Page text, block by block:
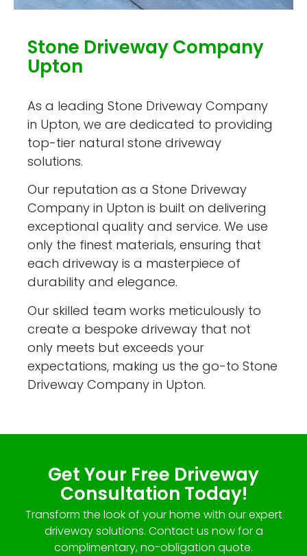
Stone Driveway Company
Upton
As a leading Stone Driveway Company
in Upton, we are dedicated to providing
top-tier natural stone driveway
solutions.
Our reputation as a Stone Driveway
Company in Upton is built on delivering
exceptional quality and service. We use
only the finest materials, ensuring that
each driveway is a masterpiece of
durability and elegance.
Our skilled team works meticulously to
create a bespoke driveway that not
only meets but exceeds your
expectations, making us the go-to Stone
Driveway Company in Upton.
Get Your Free Driveway
Consultation Today!
Transform the look of your home with our expert
driveway solutions. Contact us now for a
complimentary, no-obligation quote.